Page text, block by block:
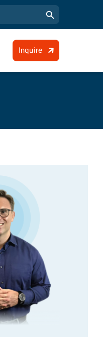
Search Button
Inquire